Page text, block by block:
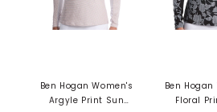
Ben Hogan Women's
Argyle Print Sun
Ben Hogan
Floral